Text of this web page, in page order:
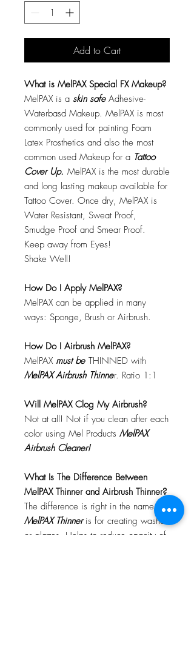
Add to Cart
What is MelPAX Special FX Makeup?
MelPAX is a skin safeAdhesive-
Waterbasd Makeup. MelPAX is most
commonly used for painting Foam
Latex Prosthetics and also the most
common used Makeup for a Tattoo
Cover Up. MelPAX is the most durable
and long lasting makeup available for
Tattoo Cover. Once dry, MelPAX is
Water Resistant, Sweat Proof,
Smudge Proof and Smear Proof.
Keep away from Eyes!
Shake Well!
How Do I Apply MelPAX?
MelPAX can be applied in many
ways: Sponge, Brush or Airbrush.
How Do I Airbrush MelPAX?
MelPAX must be THINNED with
MelPAX Airbrush Thinner. Ratio 1:1
Will MelPAX Clog My Airbrush?
Not at all! Not if you clean after each
color using Mel Products MelPAX
Airbrush Cleaner!
What Is The Difference Between
MelPAX Thinner and Airbrush Thinner?
The difference is right in the name.
MelPAX Thinneris for creating washes
or glazes. Helps to reduce opacity of